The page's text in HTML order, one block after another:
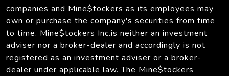
companies and Mine$tockers as its employees may
own or purchase the company's securities from time
to time. Mine$tockers Inc.is neither an investment
adviser nor a broker-dealer and accordingly is not
registered as an investment adviser or a broker-
dealer under applicable law. The Mine$tockers